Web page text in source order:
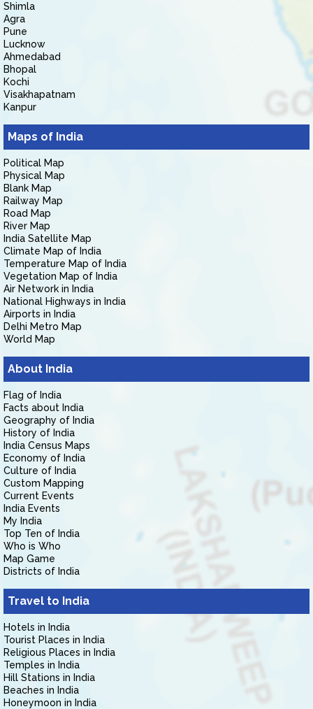
Shimla
Agra
Pune
Lucknow
Ahmedabad
Bhopal
Kochi
Visakhapatnam
Kanpur
Maps of India
Political Map
Physical Map
Blank Map
Railway Map
Road Map
River Map
India Satellite Map
Climate Map of India
Temperature Map of India
Vegetation Map of India
Air Network in India
National Highways in India
Airports in India
Delhi Metro Map
World Map
About India
Flag of India
Facts about India
Geography of India
History of India
India Census Maps
Economy of India
Culture of India
Custom Mapping
Current Events
India Events
My India
Top Ten of India
Who is Who
Map Game
Districts of India
Travel to India
Hotels in India
Tourist Places in India
Religious Places in India
Temples in India
Hill Stations in India
Beaches in India
Honeymoon in India